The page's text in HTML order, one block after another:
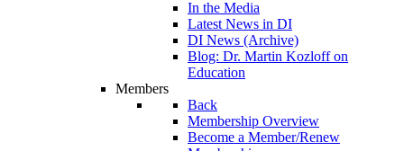
In the Media
Latest News in DI
DI News (Archive)
Blog: Dr. Martin Kozloff on
Education
Members
Back
Membership Overview
Become a Member/Renew